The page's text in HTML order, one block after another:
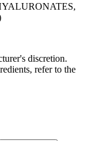
discretion.
refer to the